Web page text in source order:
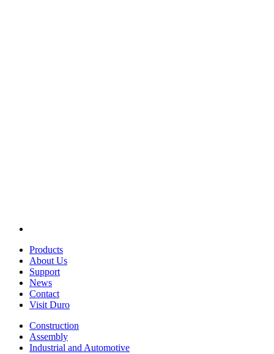
Products
About Us
Support
News
Contact
Visit Duro
Construction
Assembly
Industrial and Automotive